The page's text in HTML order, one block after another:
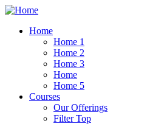
Home
Home 1
Home 2
Home 3
Home
Home 5
Courses
Our Offerings
Filter Top